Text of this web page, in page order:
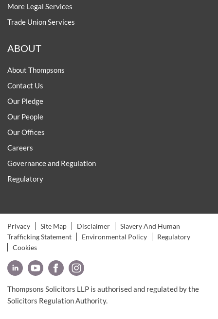
More Legal Services
Trade Union Services
ABOUT
About Thompsons
Contact Us
Our Pledge
Our People
Our Offices
Careers
Governance and Regulation
Regulatory
Privacy Site Map Disclaimer
Slavery And Human
Trafficking Statement
Environmental Policy
Regulatory
Cookies
Thompsons Solicitors LLP is authorised and regulated by the
Solicitors Regulation Authority.